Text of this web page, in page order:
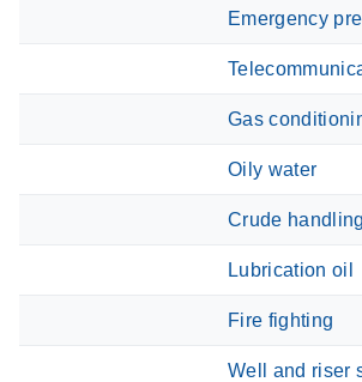
Emergency
Gas
Oily water
Crude
Lubrication oil
Fire fighting
Well and riser